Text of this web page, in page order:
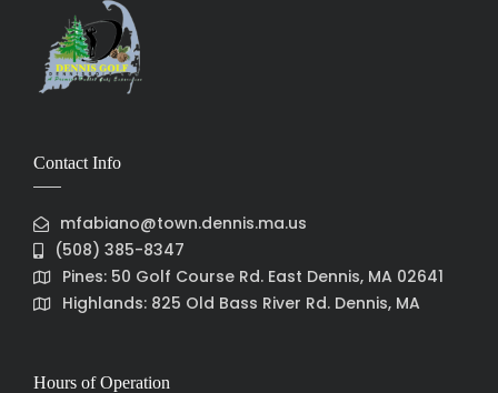
Contact Info
mfabiano@town.dennis.ma.us
(508) 385-8347
Pines: 50 Golf Course Rd. East Dennis, MA 02641
Highlands: 825 Old Bass River Rd. Dennis, MA
Hours of Operation